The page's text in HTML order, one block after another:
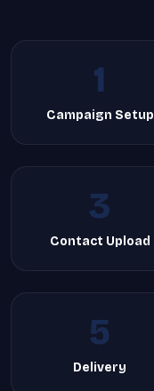
1
Campaign Setup
3
Contact Upload
5
Delivery